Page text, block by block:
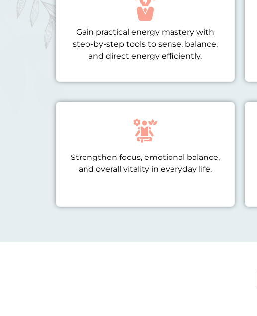
Gain practical energy mastery with
step-by-step tools to sense, balance,
and direct energy efficiently.
Strengthen focus, emotional balance,
and overall vitality in everyday life.